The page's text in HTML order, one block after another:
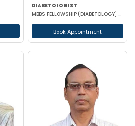
DIABETOLOGIST
MBBS FELLOWSHIP (DIABETOLOGY) FELLOWSHIP (CARDIOLOGY) FCCP DFM (UK)
Book Appointment